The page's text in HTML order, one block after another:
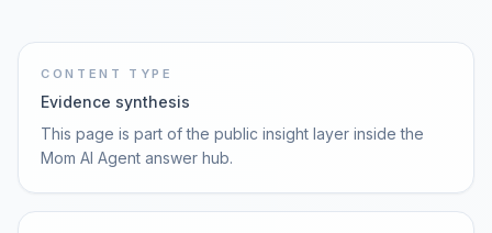
CONTENT TYPE
Evidence synthesis
This page is part of the public insight layer inside the
Mom AI Agent answer hub.